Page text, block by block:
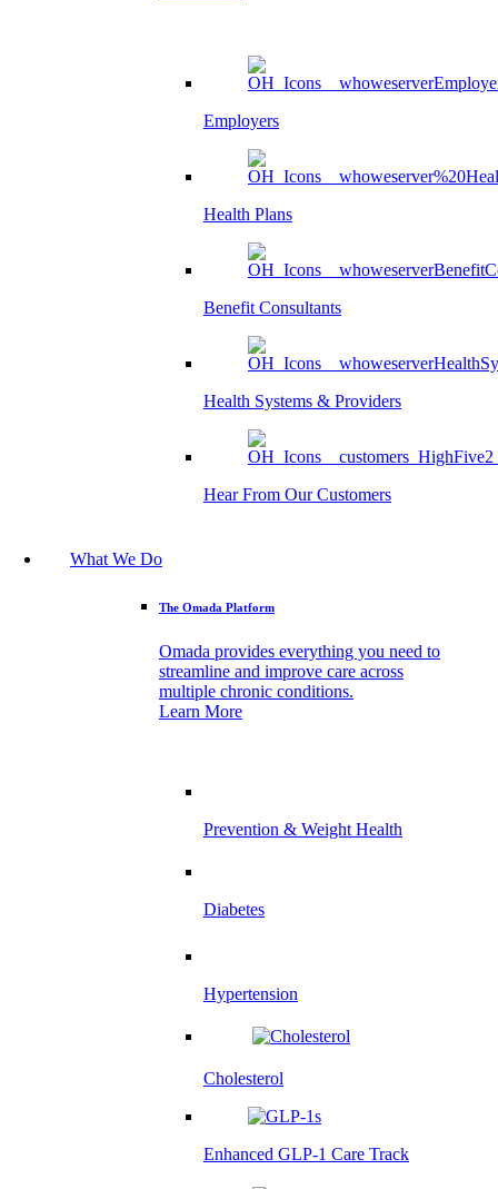
Employers
Health Plans
Benefit Consultants
Health Systems & Providers
Hear From Our Customers
What We Do
The Omada Platform
Omada provides everything you need to
streamline and improve care across
multiple chronic conditions.
Learn More
Prevention & Weight Health
Diabetes
Hypertension
Cholesterol
Enhanced GLP-1 Care Track